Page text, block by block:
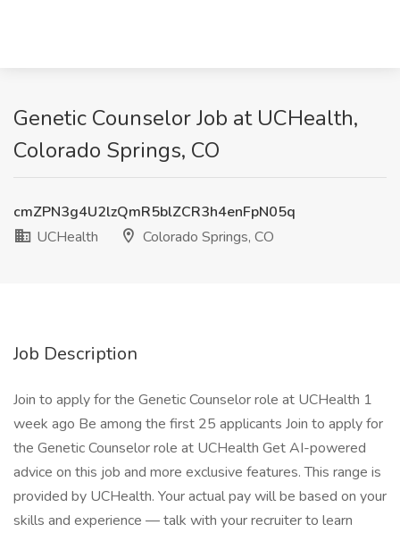
Genetic Counselor Job at UCHealth,
Colorado Springs, CO
cmZPN3g4U2lzQmR5blZCR3h4enFpN05q
UCHealth
Colorado Springs, CO
Job Description
Join to apply for the Genetic Counselor role at UCHealth 1
week ago Be among the first 25 applicants Join to apply for
the Genetic Counselor role at UCHealth Get AI-powered
advice on this job and more exclusive features. This range is
provided by UCHealth. Your actual pay will be based on your
skills and experience — talk with your recruiter to learn